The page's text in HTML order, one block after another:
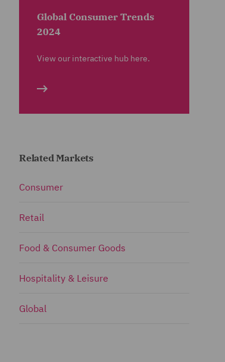
Global Consumer Trends
2024
View our interactive hub here.
Related Markets
Consumer
Retail
Food & Consumer Goods
Hospitality & Leisure
Global